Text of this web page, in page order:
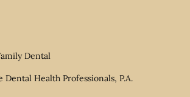
Dental
Health Professionals, P.A.